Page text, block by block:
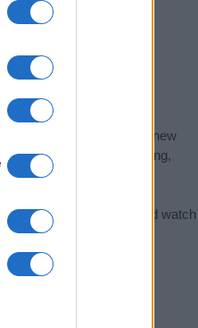
the ideal name for your new
the name's origin, meaning,
Meaning Prints
and watch
Link)